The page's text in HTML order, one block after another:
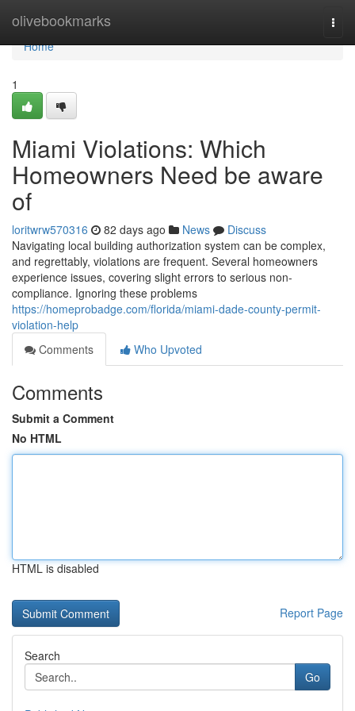
olivebookmarks
Home
Home
1
Miami Violations: Which
Homeowners Need be aware
of
loritwrw570316 82 days ago News
Discuss
Navigating local building authorization system can be complex,
and regrettably, violations are frequent. Several homeowners
experience issues, covering slight errors to serious non-
compliance. Ignoring these problems
https://homeprobadge.com/florida/miami-dade-county-permit-
violation-help
Comments
Who Upvoted
Comments
Submit a Comment
No HTML
HTML is disabled
Report Page
Search
Go